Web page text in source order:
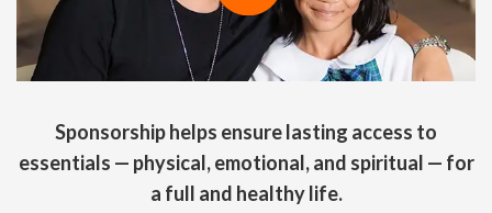
Sponsorship helps ensure lasting access to
essentials — physical, emotional, and spiritual — for
a full and healthy life.